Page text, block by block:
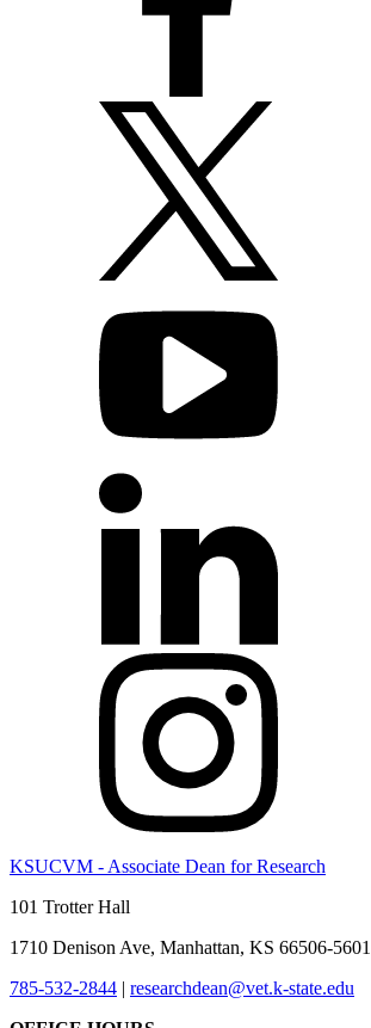
KSUCVM - Associate Dean for Research
101 Trotter Hall
1710 Denison Ave, Manhattan, KS 66506-5601
785-532-2844 | researchdean@vet.k-state.edu